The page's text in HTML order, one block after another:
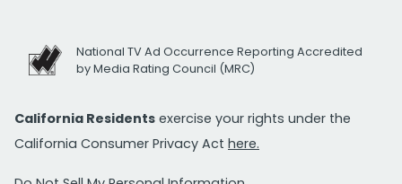
National TV Ad Occurrence Reporting Accredited
by Media Rating Council (MRC)
California Residents exercise your rights under the
California Consumer Privacy Act here.